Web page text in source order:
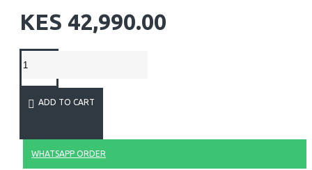
KES 42,990.00
ADD TO CART
WHATSAPP ORDER